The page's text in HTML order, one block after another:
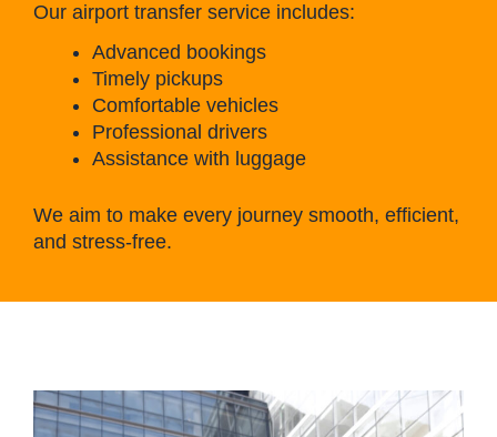
Our airport transfer service includes:
Advanced bookings
Timely pickups
Comfortable vehicles
Professional drivers
Assistance with luggage
We aim to make every journey smooth, efficient,
and stress-free.